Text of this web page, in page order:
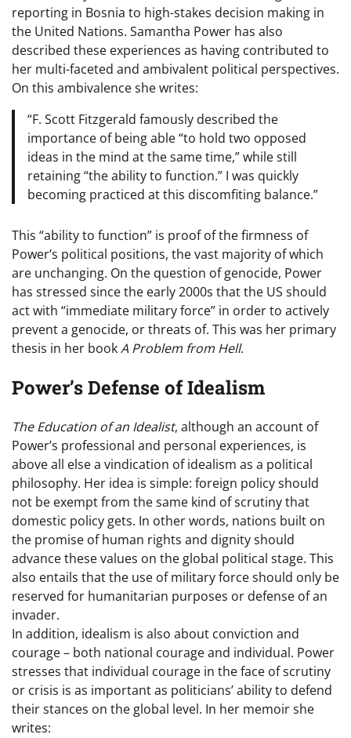
reporting in Bosnia to high-stakes decision making in
the United Nations. Samantha Power has also
described these experiences as having contributed to
her multi-faceted and ambivalent political perspectives.
On this ambivalence she writes:
“F. Scott Fitzgerald famously described the
importance of being able “to hold two opposed
ideas in the mind at the same time,” while still
retaining “the ability to function.” I was quickly
becoming practiced at this discomfiting balance.”
This “ability to function” is proof of the firmness of
Power’s political positions, the vast majority of which
are unchanging. On the question of genocide, Power
has stressed since the early 2000s that the US should
act with “immediate military force” in order to actively
prevent a genocide, or threats of. This was her primary
thesis in her bookA Problem from Hell.
Power’s Defense of Idealism
The Education of an Idealist, although an account of
Power’s professional and personal experiences, is
above all else a vindication of idealism as a political
philosophy. Her idea is simple: foreign policy should
not be exempt from the same kind of scrutiny that
domestic policy gets. In other words, nations built on
the promise of human rights and dignity should
advance these values on the global political stage. This
also entails that the use of military force should only be
reserved for humanitarian purposes or defense of an
invader.
In addition, idealism is also about conviction and
courage – both national courage and individual. Power
stresses that individual courage in the face of scrutiny
or crisis is as important as politicians’ ability to defend
their stances on the global level. In her memoir she
writes: